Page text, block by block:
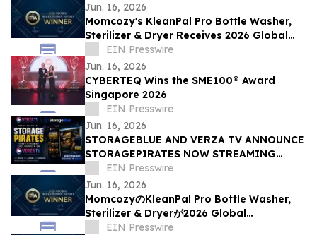
Jun. 16, 2026
Momcozy's KleanPal Pro Bottle Washer,
Sterilizer & Dryer Receives 2026 Global
Recognition Award
EIN Presswire
Jun. 16, 2026
CYBERTEQ Wins the SME100® Award
Singapore 2026
EIN Presswire
Jun. 16, 2026
STORAGEBLUE AND VERZA TV ANNOUNCE
STORAGEPIRATES NOW STREAMING
EXCLUSIVELY ON VERZA TV
EIN Presswire
Jun. 16, 2026
MomcozyのKleanPal Pro Bottle Washer,
Sterilizer & Dryerが2026 Global
Recognition Awardを受賞
EIN Presswire